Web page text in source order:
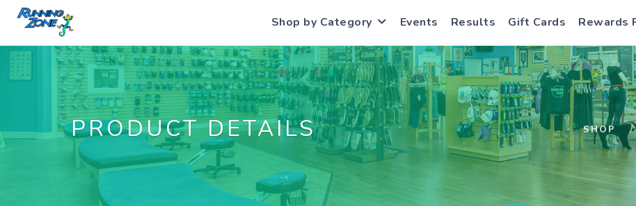
Shop by Category Events Results Gift Cards Rewards
PRODUCT DETAILS SHOP